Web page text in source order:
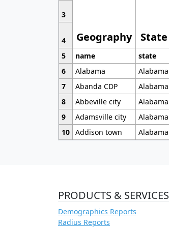
Geography State
3
4
5
name state
6
Alabama Alabama
7
Abanda CDP Alabama
8
Abbeville city Alabama
9
Adamsville city Alabama
10 Addison town Alabama
PRODUCTS & SERVICES
Demographics Reports
Radius Reports